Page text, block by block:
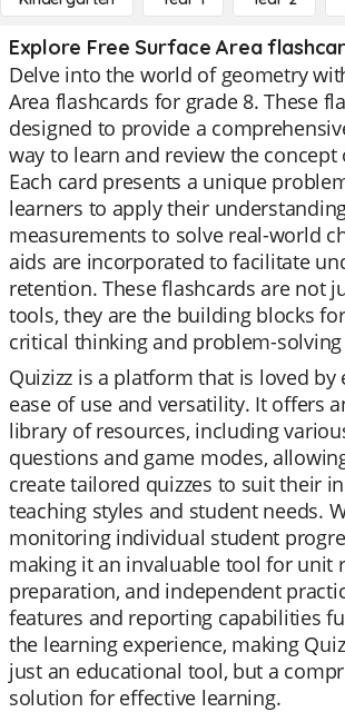
Explore Free Surface Area
Delve into the world of geometry
Area flashcards for grade 8. These
designed to provide a
way to learn and review the concept
Each card presents a unique
learners to apply their
measurements to solve real-world
aids are incorporated to facilitate
retention. These flashcards are not
tools, they are the building blocks
critical thinking and problem-
Quizizz is a platform that is loved
ease of use and versatility. It offers
library of resources, including
questions and game modes,
create tailored quizzes to suit their
teaching styles and student needs.
monitoring individual student
making it an invaluable tool for unit
preparation, and independent
features and reporting capabilities
the learning experience, making
just an educational tool, but a
solution for effective learning.